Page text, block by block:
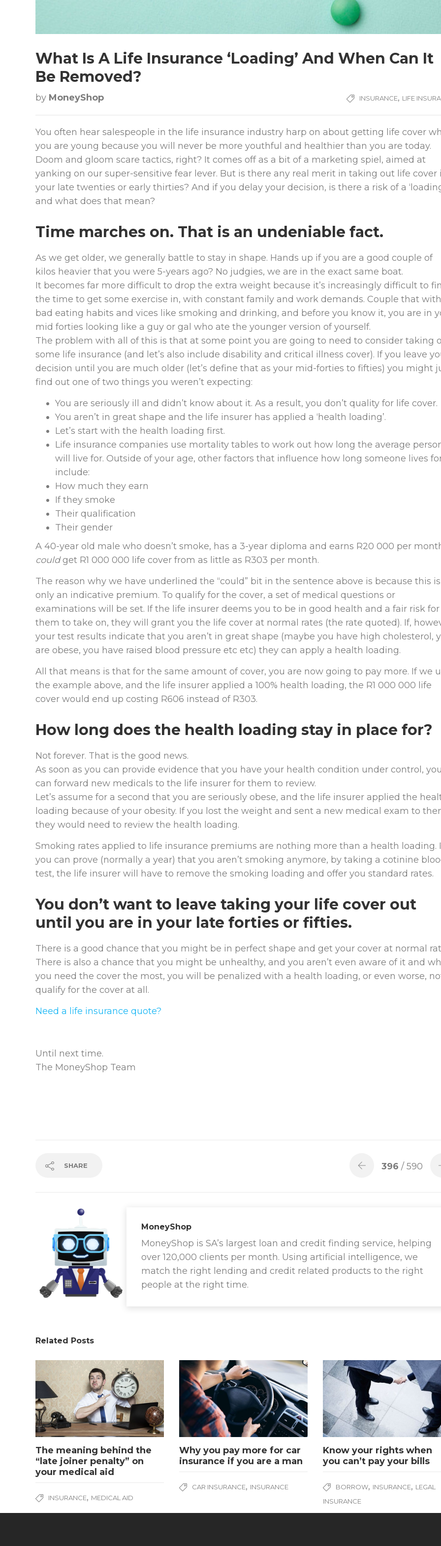
What Is A Life Insurance ‘Loading’ And When Can It
Be Removed?
by MoneyShop INSURANCE, LIFE
You often hear salespeople in the life insurance industry harp on about getting life cover
you are young because you will never be more youthful and healthier than you are today.
Doom and gloom scare tactics, right? It comes off as a bit of a marketing spiel, aimed at
yanking on our super-sensitive fear lever. But is there any real merit in taking out life cover
your late twenties or early thirties? And if you delay your decision, is there a risk of a
and what does that mean?
Time marches on. That is an undeniable fact.
As we get older, we generally battle to stay in shape. Hands up if you are a good couple of
kilos heavier that you were 5-years ago? No judgies, we are in the exact same boat.
It becomes far more difficult to drop the extra weight because it’s increasingly difficult to
the time to get some exercise in, with constant family and work demands. Couple that with
bad eating habits and vices like smoking and drinking, and before you know it, you are in
mid forties looking like a guy or gal who ate the younger version of yourself.
The problem with all of this is that at some point you are going to need to consider taking
some life insurance (and let’s also include disability and critical illness cover). If you leave
decision until you are much older (let’s define that as your mid-forties to fifties) you might
find out one of two things you weren’t expecting:
You are seriously ill and didn’t know about it. As a result, you don’t quality for life cover.
You aren’t in great shape and the life insurer has applied a ‘health loading’.
Let’s start with the health loading first.
Life insurance companies use mortality tables to work out how long the average
will live for. Outside of your age, other factors that influence how long someone lives
include:
How much they earn
If they smoke
Their qualification
Their gender
A 40-year old male who doesn’t smoke, has a 3-year diploma and earns R20 000 per
couldget R1 000 000 life cover from as little as R303 per month.
The reason why we have underlined the “could” bit in the sentence above is because this is
only an indicative premium. To qualify for the cover, a set of medical questions or
examinations will be set. If the life insurer deems you to be in good health and a fair risk for
them to take on, they will grant you the life cover at normal rates (the rate quoted). If,
your test results indicate that you aren’t in great shape (maybe you have high cholesterol,
are obese, you have raised blood pressure etc etc) they can apply a health loading.
All that means is that for the same amount of cover, you are now going to pay more. If we
the example above, and the life insurer applied a 100% health loading, the R1 000 000 life
cover would end up costing R606 instead of R303.
How long does the health loading stay in place for?
Not forever. That is the good news.
As soon as you can provide evidence that you have your health condition under control, you
can forward new medicals to the life insurer for them to review.
Let’s assume for a second that you are seriously obese, and the life insurer applied the
loading because of your obesity. If you lost the weight and sent a new medical exam to
they would need to review the health loading.
Smoking rates applied to life insurance premiums are nothing more than a health loading.
you can prove (normally a year) that you aren’t smoking anymore, by taking a cotinine
test, the life insurer will have to remove the smoking loading and offer you standard rates.
You don’t want to leave taking your life cover out
until you are in your late forties or fifties.
There is a good chance that you might be in perfect shape and get your cover at normal
There is also a chance that you might be unhealthy, and you aren’t even aware of it and
you need the cover the most, you will be penalized with a health loading, or even worse,
qualify for the cover at all.
Need a life insurance quote?
Until next time.
The MoneyShop Team
SHARE 396 / 590
MoneyShop
MoneyShop is SA’s largest loan and credit finding service, helping
over 120,000 clients per month. Using artificial intelligence, we
match the right lending and credit related products to the right
people at the right time.
Related Posts
The meaning behind the
“late joiner penalty” on
your medical aid
INSURANCE, MEDICAL AID
Why you pay more for car
insurance if you are a man
CAR INSURANCE, INSURANCE
Know your rights when
you can’t pay your bills
BORROW, INSURANCE, LEGAL
INSURANCE